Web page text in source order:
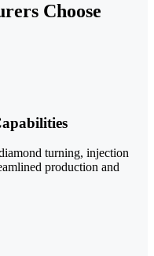
Choose
turning, injection
production and